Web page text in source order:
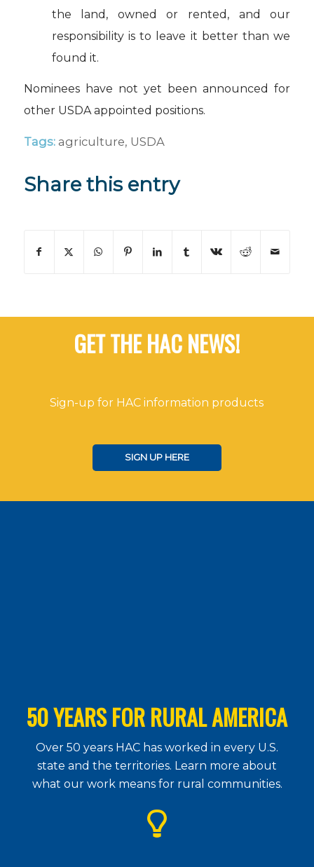
the land, owned or rented, and our
responsibility is to leave it better than we
found it.
Nominees have not yet been announced for
other USDA appointed positions.
Tags: agriculture, USDA
Share this entry
GET THE HAC NEWS!
Sign-up for HAC information products
SIGN UP HERE
50 YEARS FOR RURAL AMERICA
Over 50 years HAC has worked in every U.S.
state and the territories. Learn more about
what our work means for rural communities.